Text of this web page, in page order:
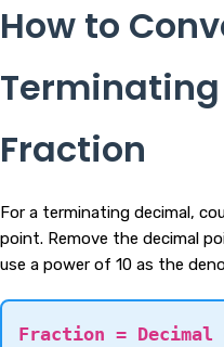
How to
Fraction
For a terminating decimal,
point. Remove the decimal
use a power of 10 as the
Fraction =